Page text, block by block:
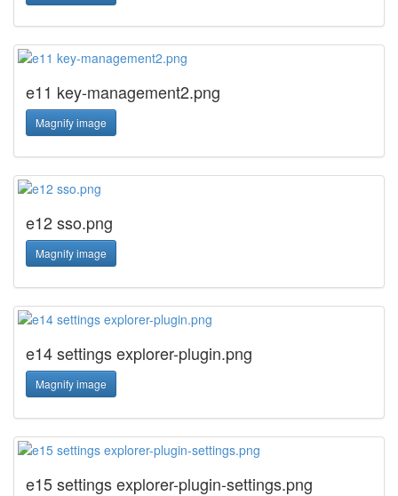
e11 key-management2.png
Magnify image
e12 sso.png
Magnify image
e14 settings explorer-plugin.png
Magnify image
e15 settings explorer-plugin-settings.png